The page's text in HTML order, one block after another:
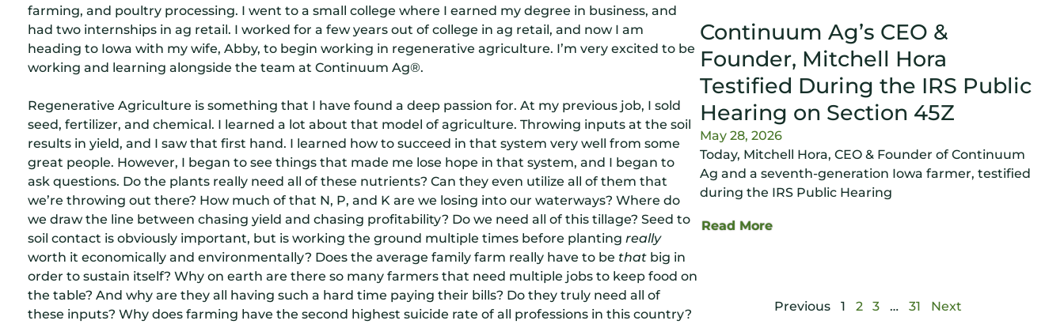
farming, and poultry processing. I went to a small college where I earned my degree in business, and
had two internships in ag retail. I worked for a few years out of college in ag retail, and now I am
heading to Iowa with my wife, Abby, to begin working in regenerative agriculture. I’m very excited to be
working and learning alongside the team at Continuum Ag®.
Regenerative Agriculture is something that I have found a deep passion for. At my previous job, I sold
seed, fertilizer, and chemical. I learned a lot about that model of agriculture. Throwing inputs at the soil
results in yield, and I saw that first hand. I learned how to succeed in that system very well from some
great people. However, I began to see things that made me lose hope in that system, and I began to
ask questions. Do the plants really need all of these nutrients? Can they even utilize all of them that
we’re throwing out there? How much of that N, P, and K are we losing into our waterways? Where do
we draw the line between chasing yield and chasing profitability? Do we need all of this tillage? Seed to
soil contact is obviously important, but is working the ground multiple times before planting really
worth it economically and environmentally? Does the average family farm really have to be that big in
order to sustain itself? Why on earth are there so many farmers that need multiple jobs to keep food on
the table? And why are they all having such a hard time paying their bills? Do they truly need all of
these inputs? Why does farming have the second highest suicide rate of all professions in this country?
Continuum Ag’s CEO &
Founder, Mitchell Hora
Testified During the IRS Public
Hearing on Section 45Z
May 28, 2026
Today, Mitchell Hora, CEO & Founder of Continuum
Ag and a seventh-generation Iowa farmer, testified
during the IRS Public Hearing
Read More
Previous 1 2 3 … 31 Next